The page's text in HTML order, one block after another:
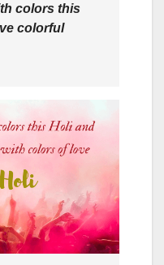
colors this
colorful